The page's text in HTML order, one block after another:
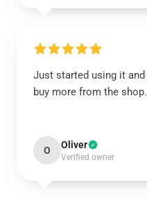
Just started using it
buy more from the shop.
O Oliver
Verified owner